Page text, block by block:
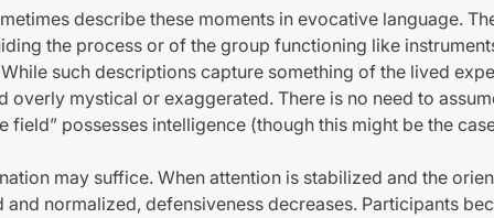
describe these moments in evocative language.
the process or of the group functioning like
such descriptions capture something of the lived
overly mystical or exaggerated. There is no need to
field” possesses intelligence (though this might be the
may suffice. When attention is stabilized and the
and normalized, defensiveness decreases. Participants